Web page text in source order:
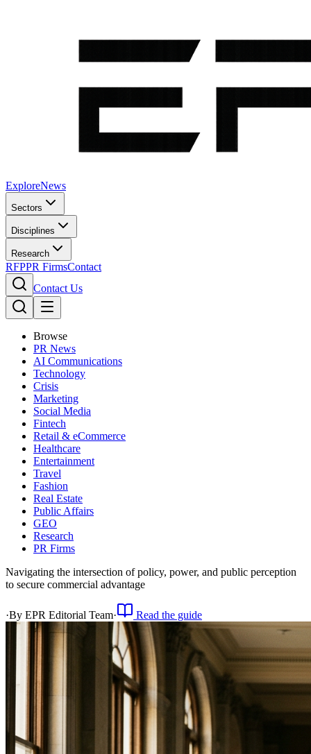
ExploreNews
Sectors
Disciplines
Research
RFPPR FirmsContact
Contact Us
Browse
PR News
AI Communications
Technology
Crisis
Marketing
Social Media
Fintech
Retail & eCommerce
Healthcare
Entertainment
Travel
Fashion
Real Estate
Public Affairs
GEO
Research
PR Firms
Navigating the intersection of policy, power, and public perception
to secure commercial advantage
·By EPR Editorial Team· Read the guide